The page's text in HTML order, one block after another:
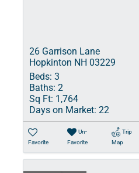
26 Garrison Lane
Hopkinton NH 03229
Beds: 3
Baths: 2
Sq Ft: 1,764
Days on Market: 22
Favorite
Un-
Favorite
Trip
Map